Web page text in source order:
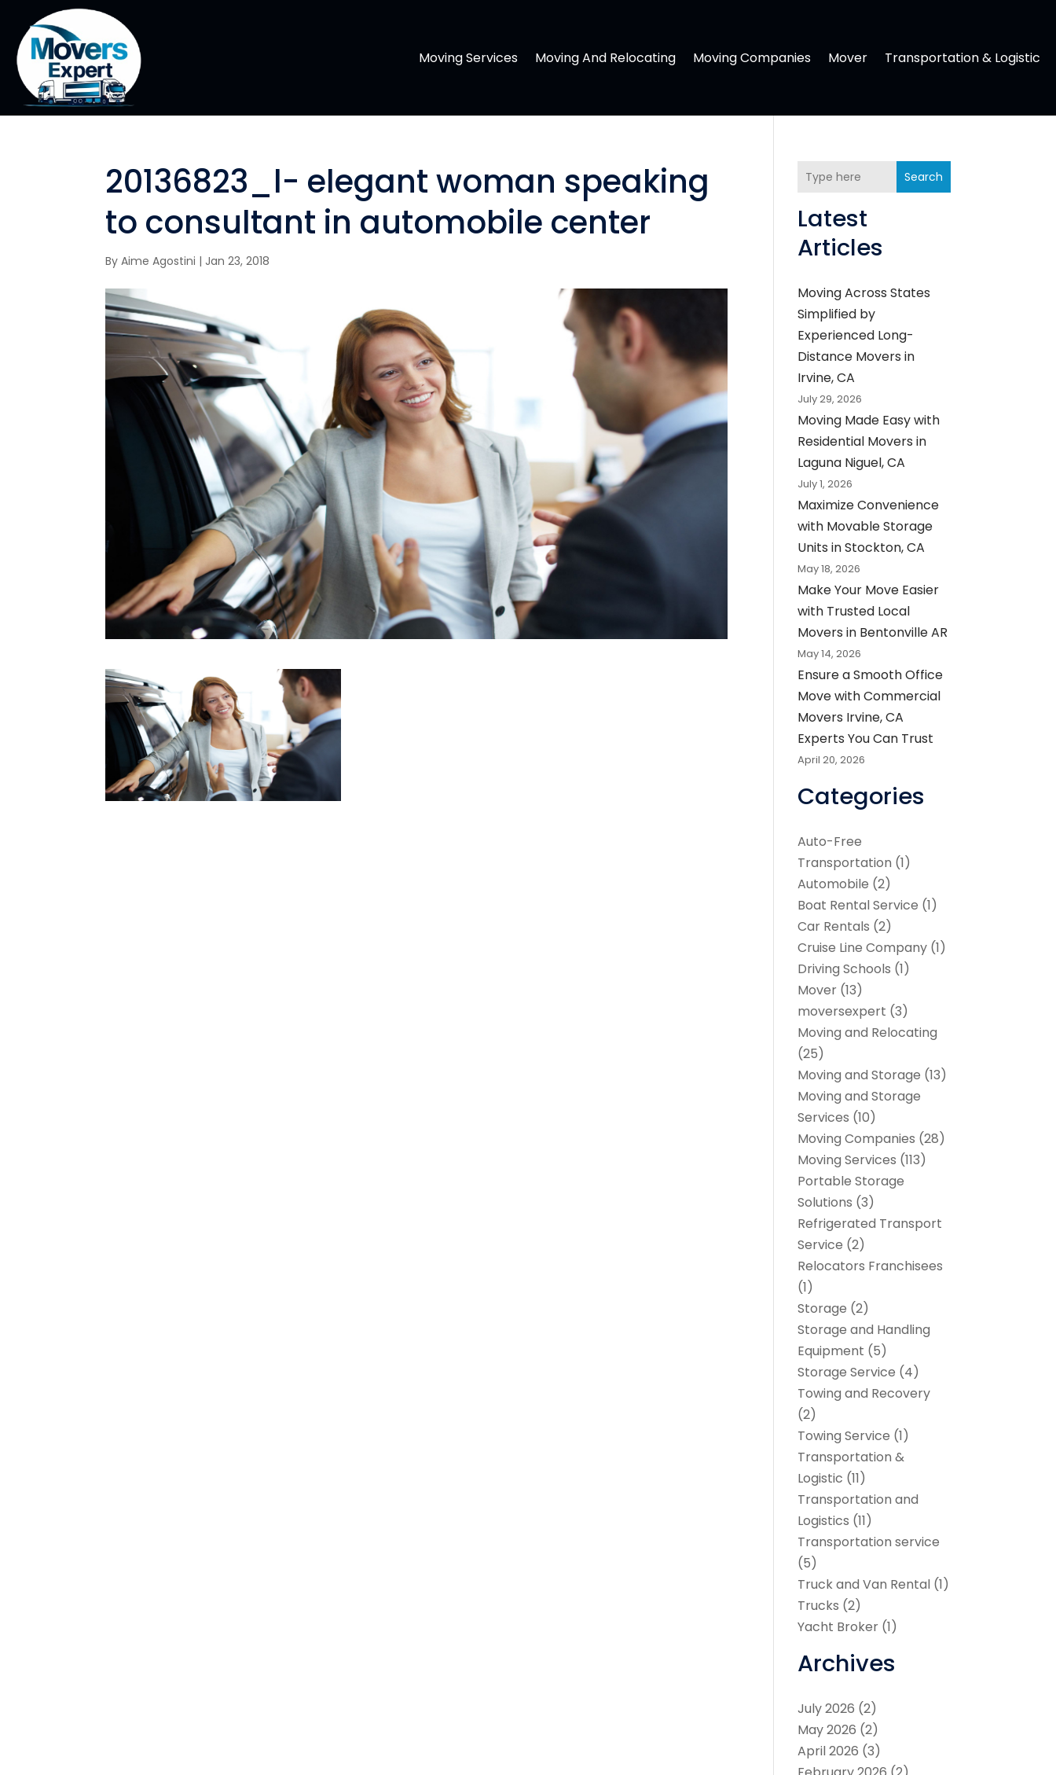
Moving Services Moving And Relocating Moving Companies Mover Transportation & Logistic
20136823_l- elegant woman speaking
to consultant in automobile center
ByAime Agostini | Jan 23, 2018
Search
Latest
Articles
Moving Across States
Simplified by
Experienced Long-
Distance Movers in
Irvine, CA
July 29, 2026
Moving Made Easy with
Residential Movers in
Laguna Niguel, CA
July 1, 2026
Maximize Convenience
with Movable Storage
Units in Stockton, CA
May 18, 2026
Make Your Move Easier
with Trusted Local
Movers in Bentonville AR
May 14, 2026
Ensure a Smooth Office
Move with Commercial
Movers Irvine, CA
Experts You Can Trust
April 20, 2026
Categories
Auto-Free
Transportation (1)
Automobile (2)
Boat Rental Service (1)
Car Rentals (2)
Cruise Line Company (1)
Driving Schools (1)
Mover (13)
moversexpert (3)
Moving and Relocating
(25)
Moving and Storage (13)
Moving and Storage
Services (10)
Moving Companies (28)
Moving Services (113)
Portable Storage
Solutions (3)
Refrigerated Transport
Service (2)
Relocators Franchisees
(1)
Storage (2)
Storage and Handling
Equipment (5)
Storage Service (4)
Towing and Recovery
(2)
Towing Service (1)
Transportation &
Logistic (11)
Transportation and
Logistics (11)
Transportation service
(5)
Truck and Van Rental (1)
Trucks (2)
Yacht Broker (1)
Archives
July 2026 (2)
May 2026 (2)
April 2026 (3)